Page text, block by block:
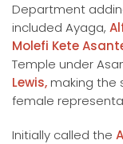
Department
included Ayaga,
Molefi Kete
Temple under
Lewis,making the
female
Initially called the